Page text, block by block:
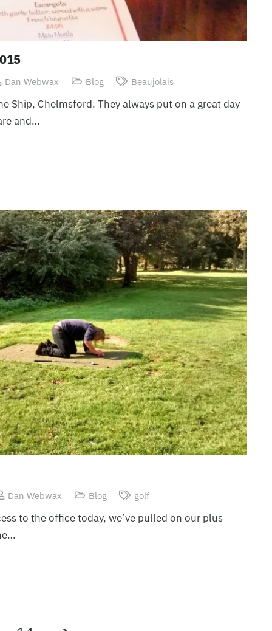
Dan Webwax Blog Beaujolais
Ship, Chelmsford. They always put on a great day
and…
Dan Webwax Blog golf
to the office today, we’ve pulled on our plus